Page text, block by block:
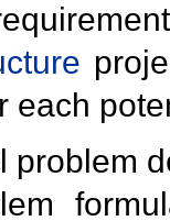
each
problem